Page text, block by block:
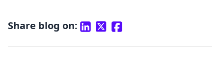
Share blog on: